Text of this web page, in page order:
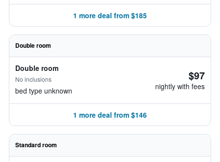
1 more deal from $185
Double room
Double room
No inclusions
bed type unknown
$97
nightly with fees
1 more deal from $146
Standard room